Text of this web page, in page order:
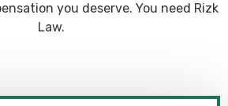
you deserve. You need Rizk
Law.